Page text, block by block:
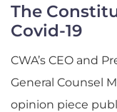
The
Covid-19
CWA’s CEO and
General Counsel
opinion piece